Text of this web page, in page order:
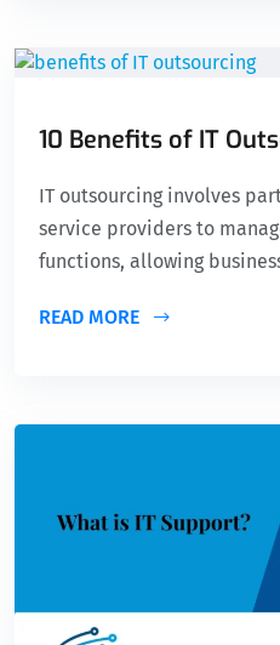
10 Benefits of IT
IT outsourcing involves
service providers to
functions, allowing
READ MORE